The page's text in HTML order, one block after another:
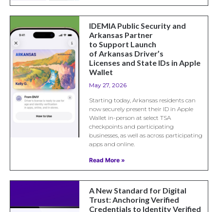
IDEMIA Public Security and
Arkansas Partner
to Support Launch
of Arkansas Driver’s
Licenses and State IDs in Apple
Wallet
May 27, 2026
Starting today, Arkansas residents can
now securely present their ID in Apple
Wallet in-person at select TSA
checkpoints and participating
businesses, as well as across participating
apps and online.
Read More »
A New Standard for Digital
Trust: Anchoring Verified
Credentials to Identity Verified